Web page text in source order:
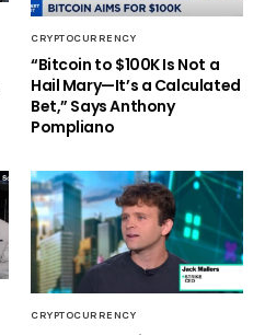
CRYPTOCURRENCY
“Bitcoin to $100K Is Not a
Hail Mary—It’s a Calculated
Bet,” Says Anthony
Pompliano
CRYPTOCURRENCY